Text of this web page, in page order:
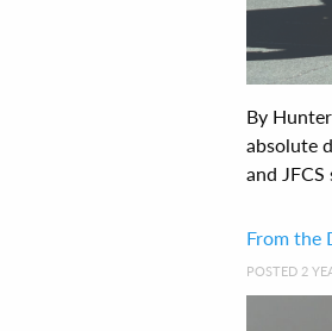
By
absolute
and
From the
POSTED 2